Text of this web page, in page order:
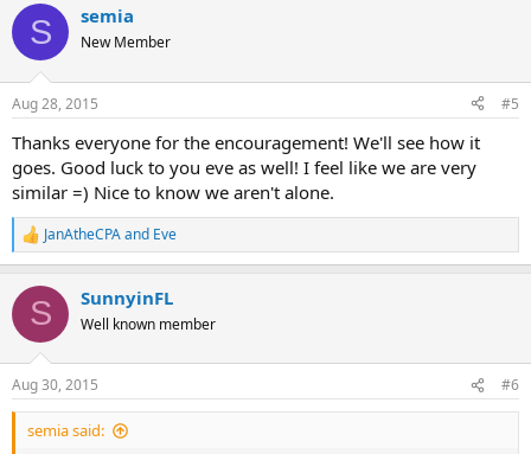
S semia
New Member
Aug 28, 2015 #5
Thanks everyone for the encouragement! We'll see how it
goes. Good luck to you eve as well! I feel like we are very
similar =) Nice to know we aren't alone.
R
e
c
i
s
:
JanAtheCPAand Eve
S SunnyinFL
Well known member
Aug 30, 2015 #6
semia said: